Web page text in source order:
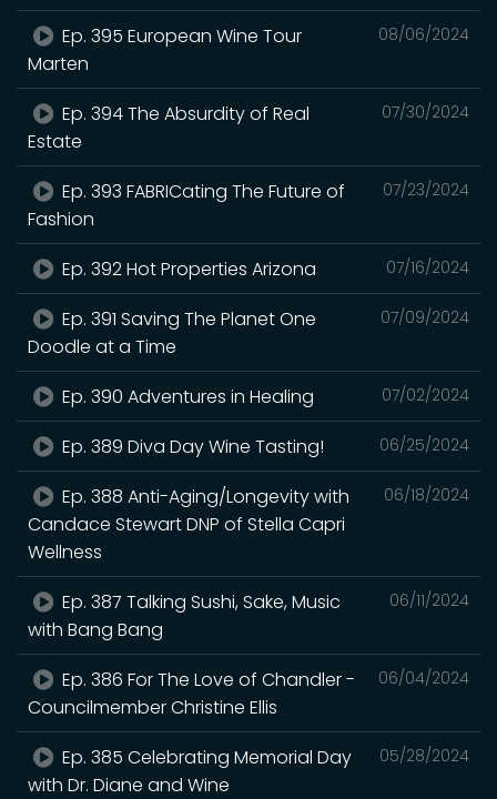
08/06/2024
Ep. 395 European Wine Tour
Marten
07/30/2024
Ep. 394 The Absurdity of Real
Estate
07/23/2024
Ep. 393 FABRICating The Future of
Fashion
07/16/2024
Ep. 392 Hot Properties Arizona
07/09/2024
Ep. 391 Saving The Planet One
Doodle at a Time
07/02/2024
Ep. 390 Adventures in Healing
06/25/2024
Ep. 389 Diva Day Wine Tasting!
06/18/2024
Ep. 388 Anti-Aging/Longevity with
Candace Stewart DNP of Stella Capri
Wellness
06/11/2024
Ep. 387 Talking Sushi, Sake, Music
with Bang Bang
06/04/2024
Ep. 386 For The Love of Chandler -
Councilmember Christine Ellis
05/28/2024
Ep. 385 Celebrating Memorial Day
with Dr. Diane and Wine